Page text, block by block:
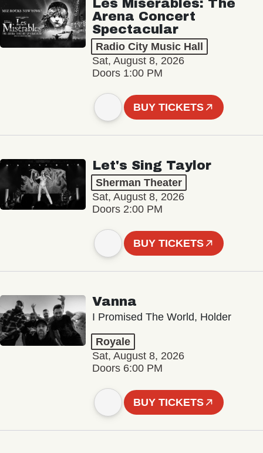
Les Misérables: The
Arena Concert
Spectacular
Radio City Music Hall
Sat, August 8, 2026
Doors 1:00 PM
BUY TICKETS
Let's Sing Taylor
Sherman Theater
Sat, August 8, 2026
Doors 2:00 PM
BUY TICKETS
Vanna
I Promised The World, Holder
Royale
Sat, August 8, 2026
Doors 6:00 PM
BUY TICKETS